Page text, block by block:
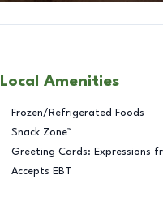
Local Amenities
Frozen/Refrigerated Foods
Snack Zone™
Greeting Cards: Expressions
Accepts EBT